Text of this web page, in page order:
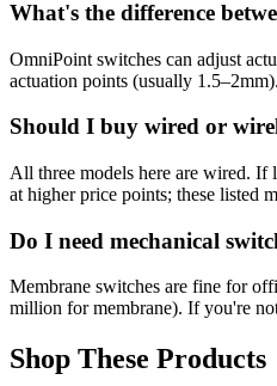
What's the difference
OmniPoint switches can adjust
actuation points (usually
Should I buy wired or
All three models here are wired. If
at higher price points; these listed
Do I need mechanical
Membrane switches are fine for
million for membrane). If you're
Shop These Products